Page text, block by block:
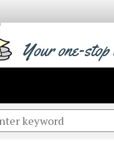
Your one-